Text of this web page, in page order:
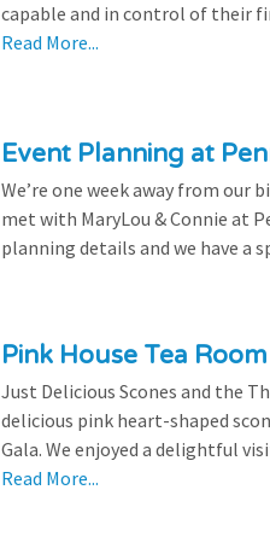
capable and in control of their
Read More...
Event Planning at
We’re one week away from
met with MaryLou & Connie at
planning details and we have a
Pink House Tea
Just Delicious Scones and the
delicious pink heart-shaped
Gala. We enjoyed a delightful
Read More...